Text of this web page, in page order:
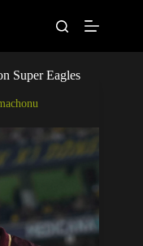
Super Eagles